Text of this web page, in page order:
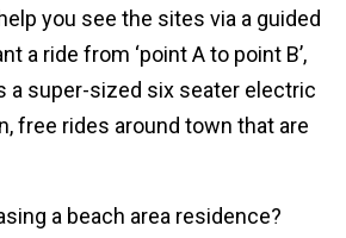
you see the sites via a guided
a ride from ‘point A to point B’,
a super-sized six seater electric
free rides around town that are
a beach area residence?